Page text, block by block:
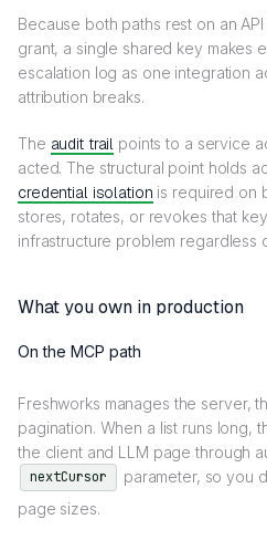
Because both paths rest on an
grant, a single shared key makes
escalation log as one integration
attribution breaks.
The audit trail points to a service
acted. The structural point holds
credential isolation is required on
stores, rotates, or revokes that
infrastructure problem regardless
What you own in production
On the MCP path
Freshworks manages the server,
pagination. When a list runs long,
the client and LLM page through
nextCursor
parameter, so you
page sizes.